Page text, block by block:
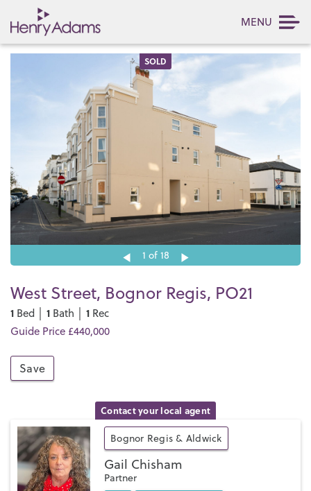
MENU
SOLD
1 of 18
West Street, Bognor Regis, PO21
1 Bed │ 1 Bath │ 1 Rec
Guide Price £440,000
Save
Contact your local agent
Bognor Regis & Aldwick
Gail Chisham
Partner